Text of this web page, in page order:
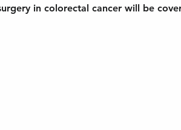
in colorectal cancer will be